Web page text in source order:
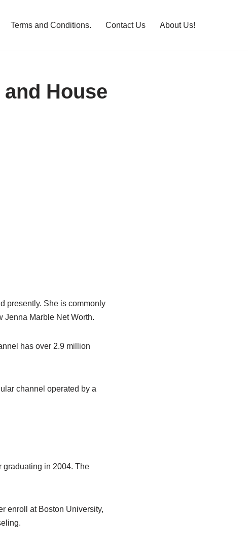
Terms and Conditions. Contact Us About Us!
House
presently. She is commonly
Jenna Marble Net Worth.
has over 2.9 million
channel operated by a
graduating in 2004. The
enroll at Boston University,